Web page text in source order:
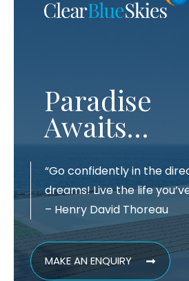
Paradise
Awaits…
“Go confidently in the
dreams! Live the life
– Henry David Thoreau
MAKE AN ENQUIRY